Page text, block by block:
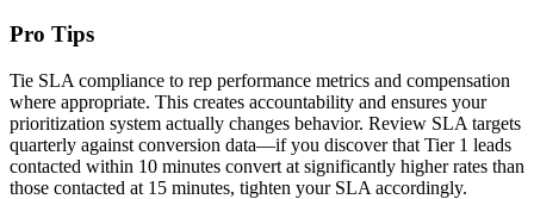
Pro Tips
Tie SLA compliance to rep performance metrics and compensation
where appropriate. This creates accountability and ensures your
prioritization system actually changes behavior. Review SLA targets
quarterly against conversion data—if you discover that Tier 1 leads
contacted within 10 minutes convert at significantly higher rates than
those contacted at 15 minutes, tighten your SLA accordingly.